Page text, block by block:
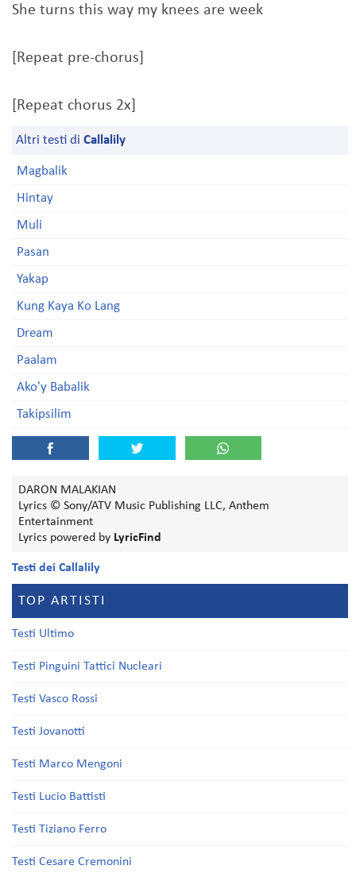
She turns this way my knees are week
[Repeat pre-chorus]
[Repeat chorus 2x]
Altri testi di Callalily
Magbalik
Hintay
Muli
Pasan
Yakap
Kung Kaya Ko Lang
Dream
Paalam
Ako'y Babalik
Takipsilim
DARON MALAKIAN
Lyrics © Sony/ATV Music Publishing LLC, Anthem
Entertainment
Lyrics powered by LyricFind
Testi dei Callalily
TOP ARTISTI
Testi Ultimo
Testi Pinguini Tattici Nucleari
Testi Vasco Rossi
Testi Jovanotti
Testi Marco Mengoni
Testi Lucio Battisti
Testi Tiziano Ferro
Testi Cesare Cremonini